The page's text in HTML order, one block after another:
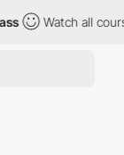
Watch all courses